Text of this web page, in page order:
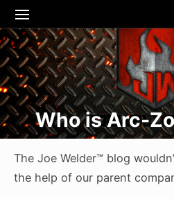
Skip
to
content
SITE
NAVIGATION
Who is Arc-
The Joe Welder™ blog
the help of our parent